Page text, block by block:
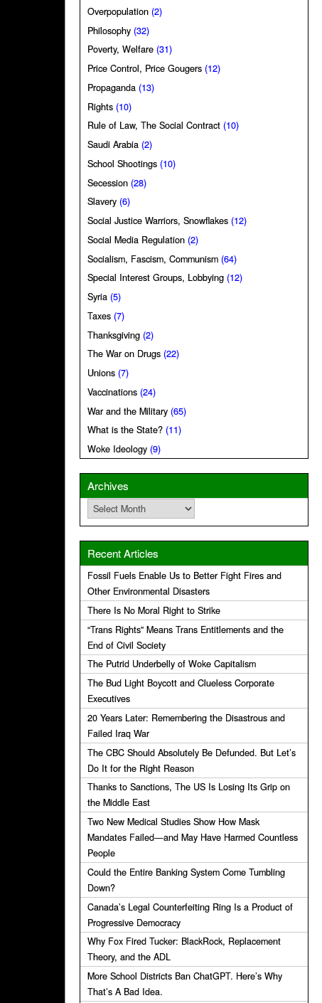
Overpopulation (2)
Philosophy (32)
Poverty, Welfare (31)
Price Control, Price Gougers (12)
Propaganda (13)
Rights (10)
Rule of Law, The Social Contract (10)
Saudi Arabia (2)
School Shootings (10)
Secession (28)
Slavery (6)
Social Justice Warriors, Snowflakes (12)
Social Media Regulation (2)
Socialism, Fascism, Communism (64)
Special Interest Groups, Lobbying (12)
Syria (5)
Taxes (7)
Thanksgiving (2)
The War on Drugs (22)
Unions (7)
Vaccinations (24)
War and the Military (65)
What is the State? (11)
Woke Ideology (9)
Archives
Archives
Recent Articles
Fossil Fuels Enable Us to Better Fight Fires and
Other Environmental Disasters
There Is No Moral Right to Strike
“Trans Rights” Means Trans Entitlements and the
End of Civil Society
The Putrid Underbelly of Woke Capitalism
The Bud Light Boycott and Clueless Corporate
Executives
20 Years Later: Remembering the Disastrous and
Failed Iraq War
The CBC Should Absolutely Be Defunded. But Let’s
Do It for the Right Reason
Thanks to Sanctions, The US Is Losing Its Grip on
the Middle East
Two New Medical Studies Show How Mask
Mandates Failed—and May Have Harmed Countless
People
Could the Entire Banking System Come Tumbling
Down?
Canada’s Legal Counterfeiting Ring Is a Product of
Progressive Democracy
Why Fox Fired Tucker: BlackRock, Replacement
Theory, and the ADL
More School Districts Ban ChatGPT. Here’s Why
That’s A Bad Idea.